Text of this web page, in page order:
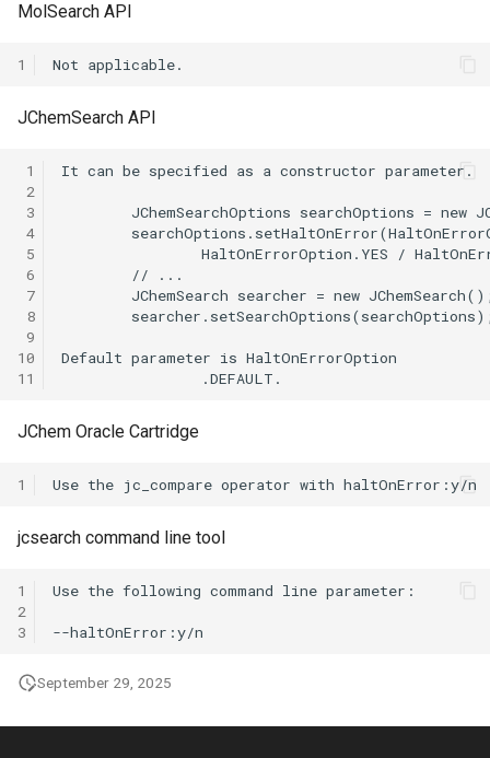
MolSearch API
1
JChemSearch API
1
2
3
4
5
6
7
8
9
10
11
JChem Oracle Cartridge
1
jcsearch command line tool
1
2
3
September 29, 2025